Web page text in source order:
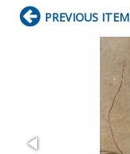
PREVIOUS ITEM